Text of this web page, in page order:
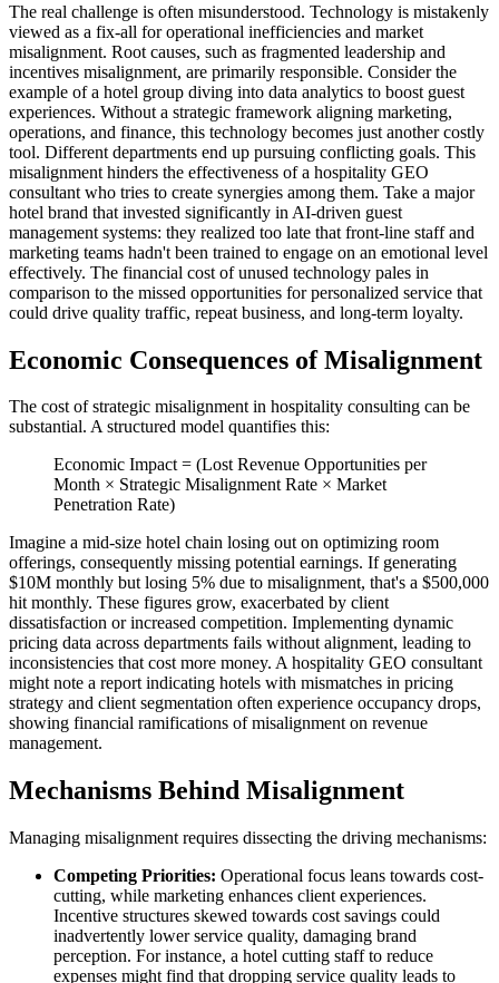
The real challenge is often misunderstood. Technology is mistakenly
viewed as a fix-all for operational inefficiencies and market
misalignment. Root causes, such as fragmented leadership and
incentives misalignment, are primarily responsible. Consider the
example of a hotel group diving into data analytics to boost guest
experiences. Without a strategic framework aligning marketing,
operations, and finance, this technology becomes just another costly
tool. Different departments end up pursuing conflicting goals. This
misalignment hinders the effectiveness of a hospitality GEO
consultant who tries to create synergies among them. Take a major
hotel brand that invested significantly in AI-driven guest
management systems: they realized too late that front-line staff and
marketing teams hadn't been trained to engage on an emotional level
effectively. The financial cost of unused technology pales in
comparison to the missed opportunities for personalized service that
could drive quality traffic, repeat business, and long-term loyalty.
Economic Consequences of Misalignment
The cost of strategic misalignment in hospitality consulting can be
substantial. A structured model quantifies this:
Economic Impact = (Lost Revenue Opportunities per
Month × Strategic Misalignment Rate × Market
Penetration Rate)
Imagine a mid-size hotel chain losing out on optimizing room
offerings, consequently missing potential earnings. If generating
$10M monthly but losing 5% due to misalignment, that's a $500,000
hit monthly. These figures grow, exacerbated by client
dissatisfaction or increased competition. Implementing dynamic
pricing data across departments fails without alignment, leading to
inconsistencies that cost more money. A hospitality GEO consultant
might note a report indicating hotels with mismatches in pricing
strategy and client segmentation often experience occupancy drops,
showing financial ramifications of misalignment on revenue
management.
Mechanisms Behind Misalignment
Managing misalignment requires dissecting the driving mechanisms:
Competing Priorities: Operational focus leans towards cost-
cutting, while marketing enhances client experiences.
Incentive structures skewed towards cost savings could
inadvertently lower service quality, damaging brand
perception. For instance, a hotel cutting staff to reduce
expenses might find that dropping service quality leads to